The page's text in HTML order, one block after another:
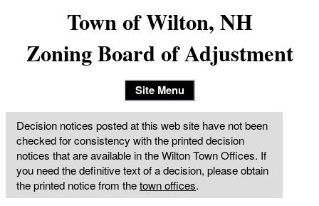
Town of Wilton, NH
Zoning Board of Adjustment
Site Menu
Decision notices posted at this web site have not been
checked for consistency with the printed decision
notices that are available in the Wilton Town Offices. If
you need the definitive text of a decision, please obtain
the printed notice from thetown offices.